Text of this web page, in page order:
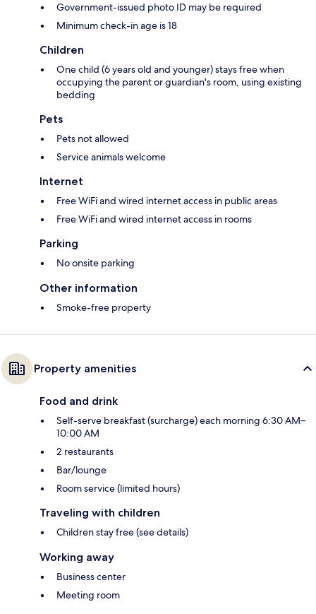
Government-issued photo ID may be required
Minimum check-in age is 18
Children
One child (6 years old and younger) stays free when
occupying the parent or guardian's room, using existing
bedding
Pets
Pets not allowed
Service animals welcome
Internet
Free WiFi and wired internet access in public areas
Free WiFi and wired internet access in rooms
Parking
No onsite parking
Other information
Smoke-free property
Property amenities
Food and drink
Self-serve breakfast (surcharge) each morning 6:30 AM–
10:00 AM
2 restaurants
Bar/lounge
Room service (limited hours)
Traveling with children
Children stay free (see details)
Working away
Business center
Meeting room